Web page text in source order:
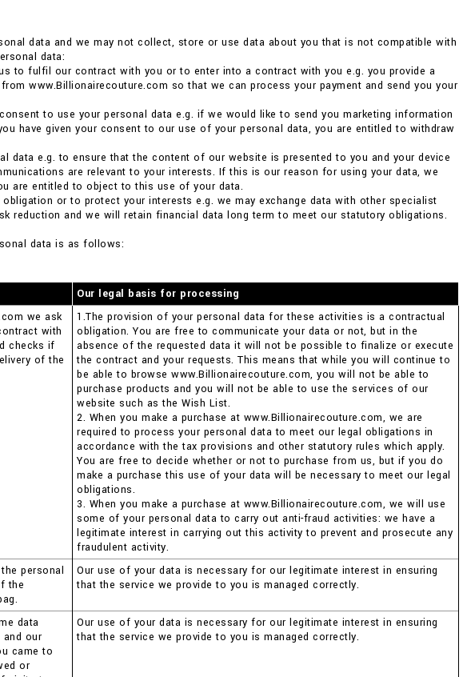
data and we may not collect, store or use data about you that is not compatible with
data:
to fulfil our contract with you or to enter into a contract with you e.g. you provide a
www.Billionairecouture.com so that we can process your payment and send you your
to use your personal data e.g. if we would like to send you marketing information
have given your consent to our use of your personal data, you are entitled to withdraw
data e.g. to ensure that the content of our website is presented to you and your device
are relevant to your interests. If this is our reason for using your data, we
are entitled to object to this use of your data.
or to protect your interests e.g. we may exchange data with other specialist
reduction and we will retain financial data long term to meet our statutory obligations.
data is as follows:
Our legal basis for processing
we ask
with
checks if
of the
1.The provision of your personal data for these activities is a contractual
obligation. You are free to communicate your data or not, but in the
absence of the requested data it will not be possible to finalize or execute
the contract and your requests. This means that while you will continue to
be able to browse www.Billionairecouture.com, you will not be able to
purchase products and you will not be able to use the services of our
website such as the Wish List.
2. When you make a purchase at www.Billionairecouture.com, we are
required to process your personal data to meet our legal obligations in
accordance with the tax provisions and other statutory rules which apply.
You are free to decide whether or not to purchase from us, but if you do
make a purchase this use of your data will be necessary to meet our legal
obligations.
3. When you make a purchase at www.Billionairecouture.com, we will use
some of your personal data to carry out anti-fraud activities: we have a
legitimate interest in carrying out this activity to prevent and prosecute any
fraudulent activity.
personal
the
Our use of your data is necessary for our legitimate interest in ensuring
that the service we provide to you is managed correctly.
data
our
came to
or
Our use of your data is necessary for our legitimate interest in ensuring
that the service we provide to you is managed correctly.